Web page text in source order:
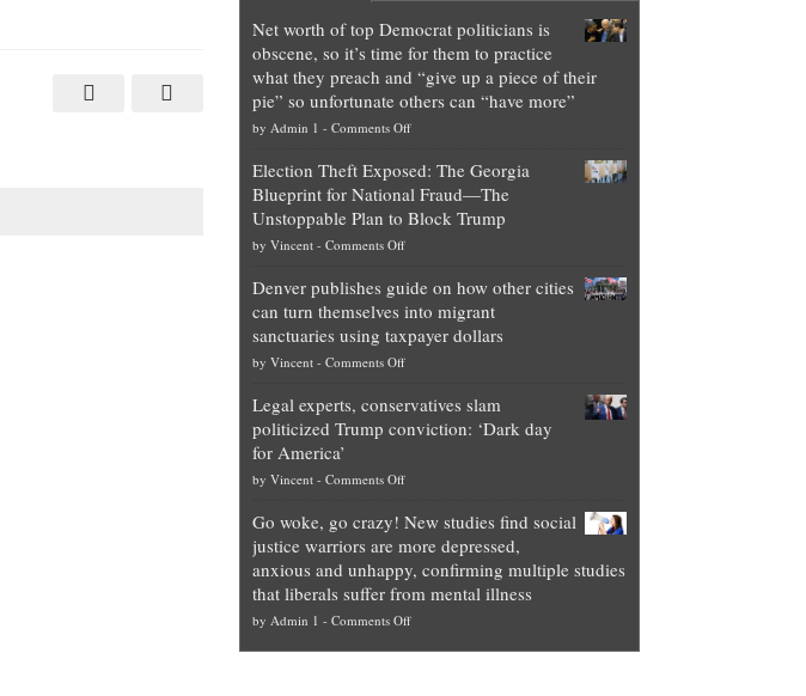
Net worth of top Democrat politicians is
obscene, so it’s time for them to practice
what they preach and “give up a piece of their
pie” so unfortunate others can “have more”
by Admin 1 - Comments Offon
worth
of
top
is
obscene,
so
for
them
they
preach
and
“give
up
a
Election Theft Exposed: The Georgia
Blueprint for National Fraud—The
Unstoppable Plan to Block Trump
by Vincent- Comments Offon
Theft
Exposed:
The
Georgia
for
National
—
Unstoppable
Plan
to
Block
Trump
Denver publishes guide on how other cities
can turn themselves into migrant
sanctuaries using taxpayer dollars
by Vincent- Comments Offon
publishes
guide
how
cities
can
turn
themselves
into
migrant
Legal experts, conservatives slam
politicized Trump conviction: ‘Dark day
for America’
by Vincent- Comments Offon
experts,
conservatives
slam
politicized
Trump
Go woke, go crazy! New studies find social
justice warriors are more depressed,
anxious and unhappy, confirming multiple studies
that liberals suffer from mental illness
by Admin 1 - Comments Offon